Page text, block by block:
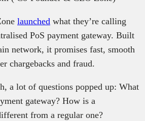
launched what they’re calling
PoS payment gateway. Built
network, it promises fast, smooth
chargebacks and fraud.
a lot of questions popped up: What
gateway? How is a
from a regular one?